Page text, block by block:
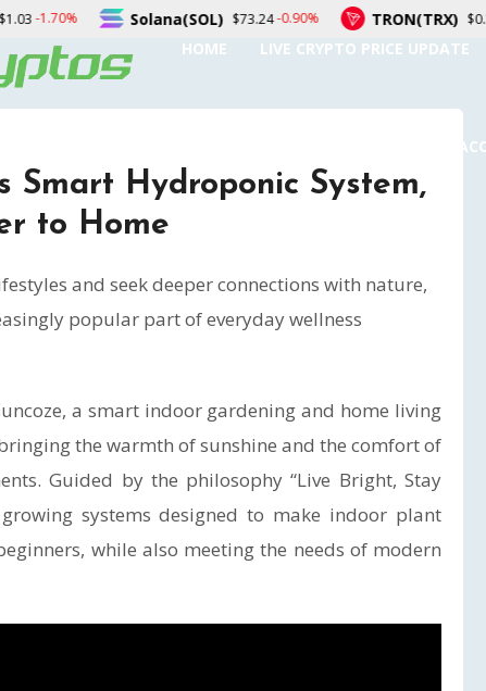
HOME LIVE CRYPTO PRICE UPDATE
AUTHOR
Smart Hydroponic System,
to Home
and seek deeper connections with nature,
popular part of everyday wellness
a smart indoor gardening and home living
the warmth of sunshine and the comfort of
Guided by the philosophy “Live Bright, Stay
growing systems designed to make indoor plant
while also meeting the needs of modern
$73.24-0.90% TRON(TRX) $0.326897 0.10% Figure